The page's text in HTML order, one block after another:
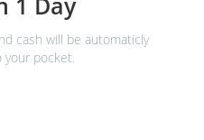
cash will be automaticly
pocket.